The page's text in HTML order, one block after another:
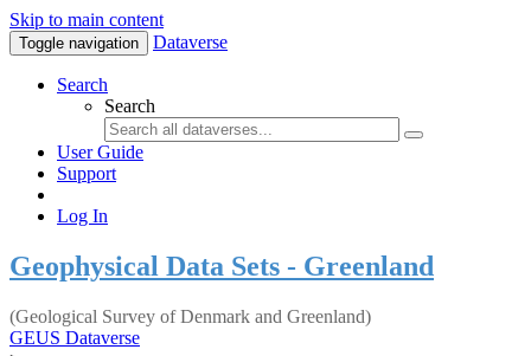
Skip to main content
Toggle navigation Dataverse
Search
Search
User Guide
Support
Log In
Geophysical Data Sets - Greenland
(Geological Survey of Denmark and Greenland)
GEUS Dataverse